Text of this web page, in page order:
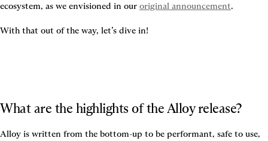
ecosystem, as we envisioned in our original announcement.
With that out of the way, let’s dive in!
What are the highlights of the Alloy release?
Alloy is written from the bottom-up to be performant, safe to use,